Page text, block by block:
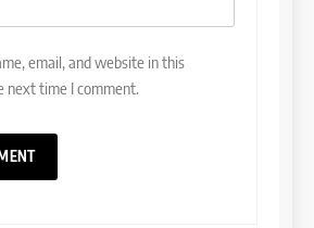
email, and website in this
next time I comment.